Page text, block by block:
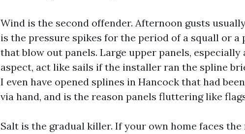
Wind is the second offender. Afternoon gusts
is the pressure spikes for the period of a squall or
that blow out panels. Large upper panels,
aspect, act like sails if the installer ran the spline
I even have opened splines in Hancock that had
via hand, and is the reason panels fluttering like
Salt is the gradual killer. If your own home faces